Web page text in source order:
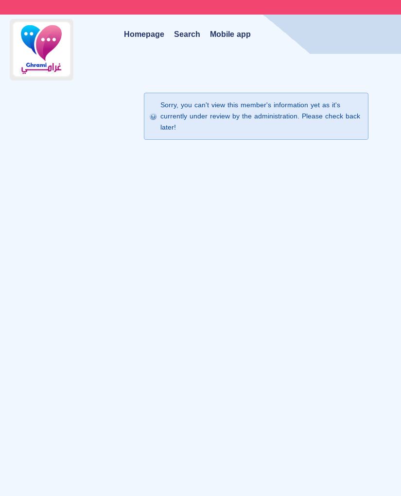
Homepage Search Mobile app
Sorry, you can't view this member's information yet as it's
currently under review by the administration. Please check back
later!